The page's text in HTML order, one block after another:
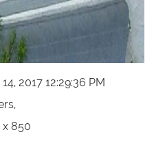
2017 12:29:36 PM
850